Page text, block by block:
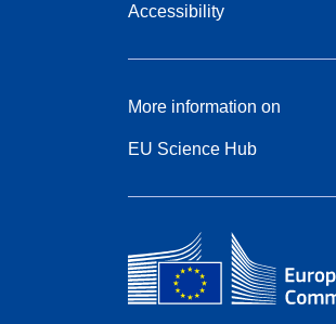
Accessibility
More information on
EU Science Hub